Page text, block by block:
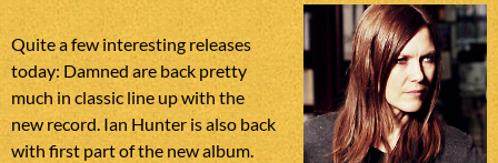
Quite a few interesting releases
today: Damned are back pretty
much in classic line up with the
new record. Ian Hunter is also back
with first part of the new album.